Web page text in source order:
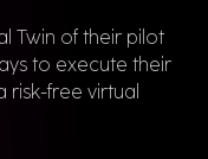
Twin of their pilot
to execute their
free virtual